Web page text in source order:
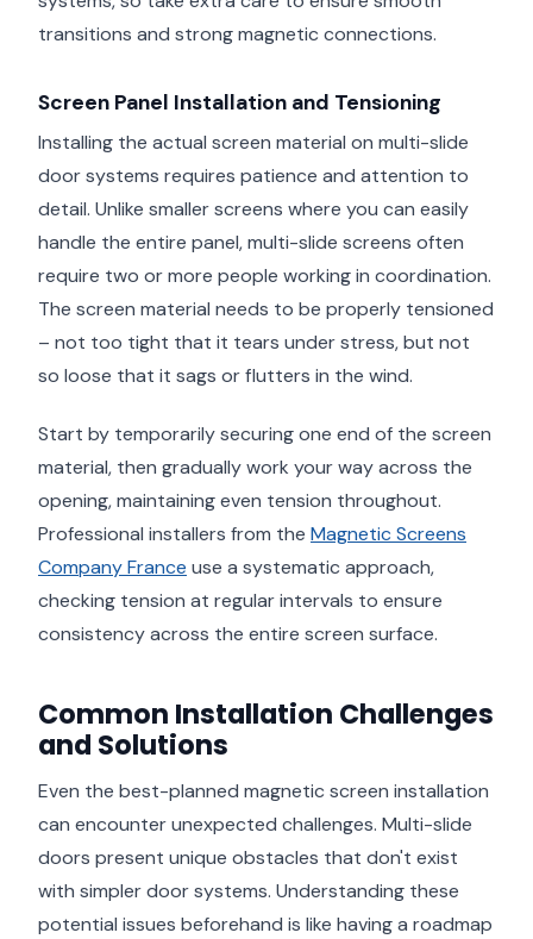
transitions and strong magnetic connections.
Screen Panel Installation and Tensioning
Installing the actual screen material on multi-slide
door systems requires patience and attention to
detail. Unlike smaller screens where you can easily
handle the entire panel, multi-slide screens often
require two or more people working in coordination.
The screen material needs to be properly tensioned
– not too tight that it tears under stress, but not
so loose that it sags or flutters in the wind.
Start by temporarily securing one end of the screen
material, then gradually work your way across the
opening, maintaining even tension throughout.
Professional installers from the Magnetic Screens
Company France use a systematic approach,
checking tension at regular intervals to ensure
consistency across the entire screen surface.
Common Installation Challenges
and Solutions
Even the best-planned magnetic screen installation
can encounter unexpected challenges. Multi-slide
doors present unique obstacles that don't exist
with simpler door systems. Understanding these
potential issues beforehand is like having a roadmap